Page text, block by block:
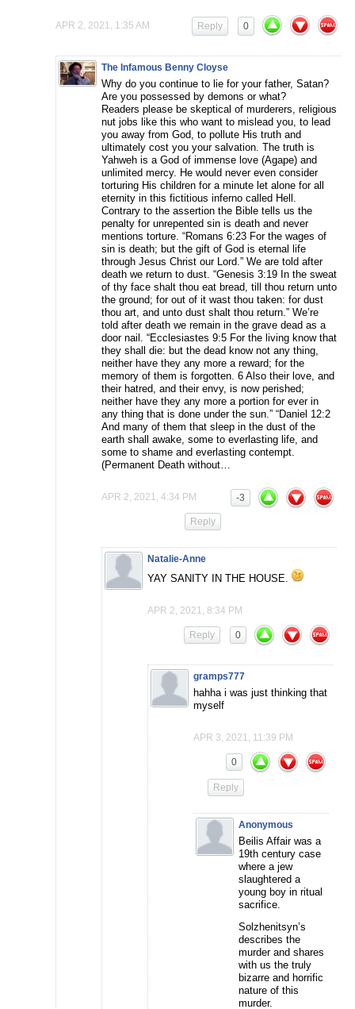
APR 2, 2021, 1:35 AM 0
Reply
The Infamous Benny Cloyse
Why do you continue to lie for your father, Satan?
Are you possessed by demons or what?
Readers please be skeptical of murderers, religious
nut jobs like this who want to mislead you, to lead
you away from God, to pollute His truth and
ultimately cost you your salvation. The truth is
Yahweh is a God of immense love (Agape) and
unlimited mercy. He would never even consider
torturing His children for a minute let alone for all
eternity in this fictitious inferno called Hell.
Contrary to the assertion the Bible tells us the
penalty for unrepented sin is death and never
mentions torture. “Romans 6:23 For the wages of
sin is death; but the gift of God is eternal life
through Jesus Christ our Lord.” We are told after
death we return to dust. “Genesis 3:19 In the sweat
of thy face shalt thou eat bread, till thou return unto
the ground; for out of it wast thou taken: for dust
thou art, and unto dust shalt thou return.” We’re
told after death we remain in the grave dead as a
door nail. “Ecclesiastes 9:5 For the living know that
they shall die: but the dead know not any thing,
neither have they any more a reward; for the
memory of them is forgotten. 6 Also their love, and
their hatred, and their envy, is now perished;
neither have they any more a portion for ever in
any thing that is done under the sun.” “Daniel 12:2
And many of them that sleep in the dust of the
earth shall awake, some to everlasting life, and
some to shame and everlasting contempt.
(Permanent Death without…
APR 2, 2021, 4:34 PM -3
Reply
Natalie-Anne
YAY SANITY IN THE HOUSE.
APR 2, 2021, 8:34 PM
0
Reply
gramps777
hahha i was just thinking that
myself
APR 3, 2021, 11:39 PM
0
Reply
Anonymous
Beilis Affair was a
19th century case
where a jew
slaughtered a
young boy in ritual
sacrifice.
Solzhenitsyn’s
describes the
murder and shares
with us the truly
bizarre and horrific
nature of this
murder.